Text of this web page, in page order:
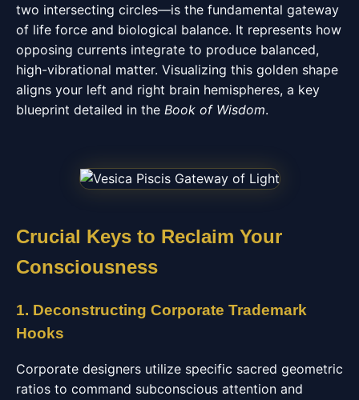
two intersecting circles—is the fundamental gateway
of life force and biological balance. It represents how
opposing currents integrate to produce balanced,
high-vibrational matter. Visualizing this golden shape
aligns your left and right brain hemispheres, a key
blueprint detailed in the Book of Wisdom.
Crucial Keys to Reclaim Your
Consciousness
1. Deconstructing Corporate Trademark
Hooks
Corporate designers utilize specific sacred geometric
ratios to command subconscious attention and